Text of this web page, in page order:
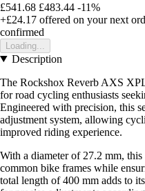
£541.68 £483.44 -11%
+£24.17 offered on your next
confirmed
Loading...
Description
The Rockshox Reverb AXS
for road cycling enthusiasts
Engineered with precision, this
adjustment system, allowing
improved riding experience.
With a diameter of 27.2 mm,
common bike frames while
total length of 400 mm adds to